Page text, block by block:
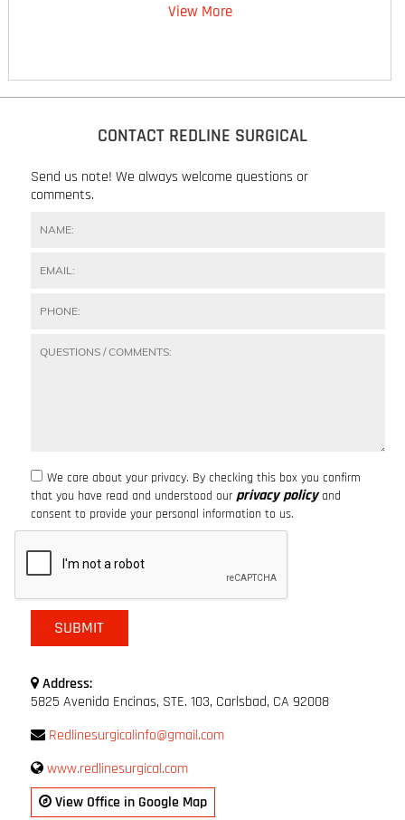
View More
CONTACT REDLINE SURGICAL
Send us note! We always welcome questions or
comments.
We care about your privacy. By checking this box you confirm
that you have read and understood our privacy policyand
consent to provide your personal information to us.
Address:
5825 Avenida Encinas, STE. 103, Carlsbad, CA 92008
Redlinesurgicalinfo@gmail.com
www.redlinesurgical.com
View Office in Google Map